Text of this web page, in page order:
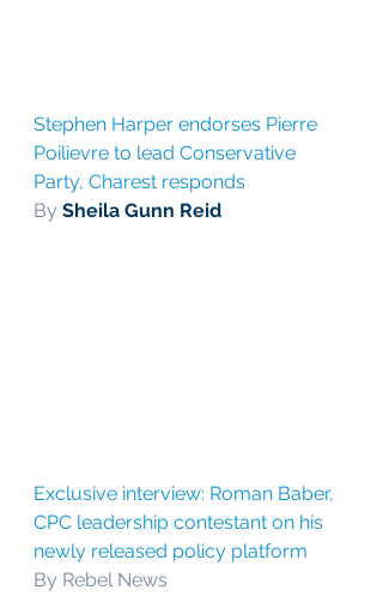
Stephen Harper endorses Pierre
Poilievre to lead Conservative
Party, Charest responds
By Sheila Gunn Reid
Exclusive interview: Roman Baber,
CPC leadership contestant on his
newly released policy platform
By Rebel News